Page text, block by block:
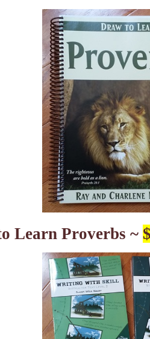
Learn Proverbs ~